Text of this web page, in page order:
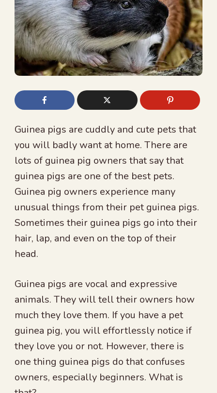
Guinea pigs are cuddly and cute pets that
you will badly want at home. There are
lots of guinea pig owners that say that
guinea pigs are one of the best pets.
Guinea pig owners experience many
unusual things from their pet guinea pigs.
Sometimes their guinea pigs go into their
hair, lap, and even on the top of their
head.
Guinea pigs are vocal and expressive
animals. They will tell their owners how
much they love them. If you have a pet
guinea pig, you will effortlessly notice if
they love you or not. However, there is
one thing guinea pigs do that confuses
owners, especially beginners. What is